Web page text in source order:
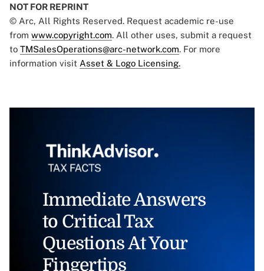
NOT FOR REPRINT
© Arc, All Rights Reserved. Request academic re-use
from www.copyright.com. All other uses, submit a request
to TMSalesOperations@arc-network.com. For more
information visit Asset & Logo Licensing.
Immediate Answers
to Critical Tax
Questions At Your
Fingertips